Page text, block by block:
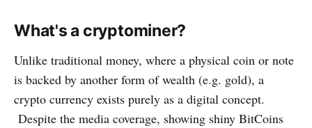
What's a cryptominer?
Unlike traditional money, where a physical coin or note
is backed by another form of wealth (e.g. gold), a
crypto currency exists purely as a digital concept.
Despite the media coverage, showing shiny BitCoins